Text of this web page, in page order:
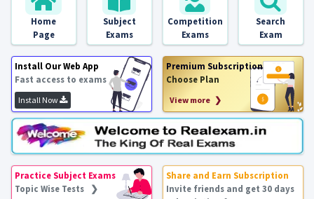
Home
Page
Subject
Exams
Competition
Exams
Search
Exam
Install Our Web App
Fast access to exams
Install Now
Premium Subscription
Choose Plan
View more ❯
Practice Subject Exams
Topic Wise Tests ❯
Share and Earn Subscription
Invite friends and get 30 days